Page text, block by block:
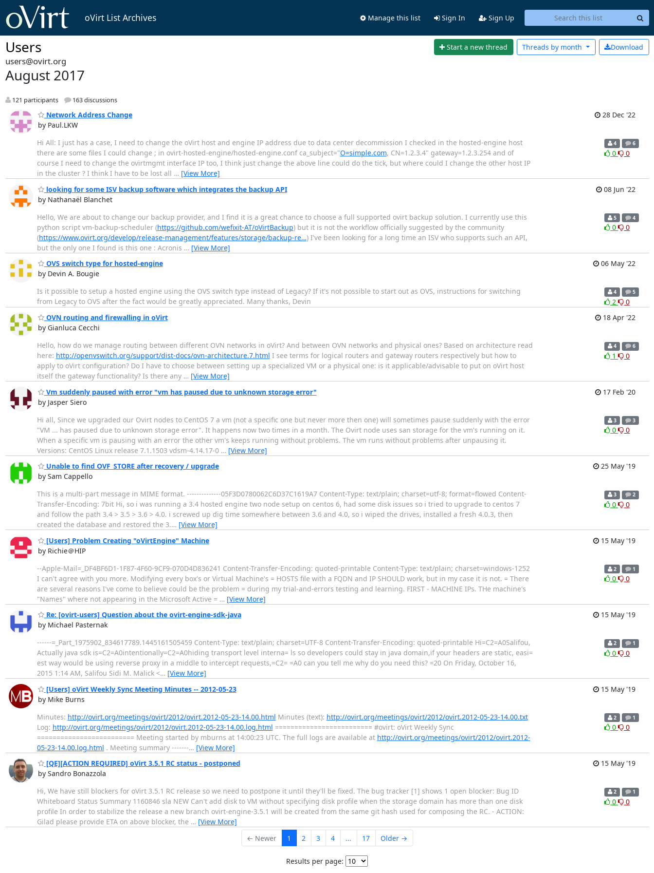
oVirt List Archives Manage this list Sign In Sign Up
Users Start a new thread Download
Threads by month
users@ovirt.org
August 2017
121 participants 163 discussions
Network Address Change
by Paul.LKW
28 Dec '22
Hi All: I just has a case, I need to change the oVirt host and engine IP address due to data center decommission I checked in the hosted-engine host
there are some files I could change ; in ovirt-hosted-engine/hosted-engine.conf ca_subject="O=simple.com, CN=1.2.3.4" gateway=1.2.3.254 and of
course I need to change the ovirtmgmt interface IP too, I think just change the above line could do the tick, but where could I change the other host IP
in the cluster ? I think I have to be lost all … [View More]
4 6
0 0
looking for some ISV backup software which integrates the backup API
by Nathanaël Blanchet
08 Jun '22
Hello, We are about to change our backup provider, and I find it is a great chance to choose a full supported ovirt backup solution. I currently use this
python script vm-backup-scheduler (https://github.com/wefixit-AT/oVirtBackup) but it is not the workflow officially suggested by the community
(https://www.ovirt.org/develop/release-management/features/storage/backup-re…) I've been looking for a long time an ISV who supports such an API,
but the only one I found is this one : Acronis … [View More]
5 4
0 0
OVS switch type for hosted-engine
by Devin A. Bougie
06 May '22
Is it possible to setup a hosted engine using the OVS switch type instead of Legacy? If it's not possible to start out as OVS, instructions for switching
from Legacy to OVS after the fact would be greatly appreciated. Many thanks, Devin
4 5
2
0
OVN routing and firewalling in oVirt
by Gianluca Cecchi
18 Apr '22
Hello, how do we manage routing between different OVN networks in oVirt? And between OVN networks and physical ones? Based on architecture read
here: http://openvswitch.org/support/dist-docs/ovn-architecture.7.html I see terms for logical routers and gateway routers respectively but how to
apply to oVirt configuration? Do I have to choose between setting up a specialized VM or a physical one: is it applicable/advisable to put on oVirt host
itself the gateway functionality? Is there any … [View More]
4 6
1 0
Vm suddenly paused with error "vm has paused due to unknown storage error"
by Jasper Siero
17 Feb '20
Hi all, Since we upgraded our Ovirt nodes to CentOS 7 a vm (not a specific one but never more then one) will sometimes pause suddenly with the error
"VM ... has paused due to unknown storage error". It happens now two times in a month. The Ovirt node uses san storage for the vm's running on it.
When a specific vm is pausing with an error the other vm's keeps running without problems. The vm runs without problems after unpausing it.
Versions: CentOS Linux release 7.1.1503 vdsm-4.14.17-0 … [View More]
3 3
0 0
Unable to find OVF_STORE after recovery / upgrade
by Sam Cappello
25 May '19
This is a multi-part message in MIME format. --------------05F3D0780062C6D37C1619A7 Content-Type: text/plain; charset=utf-8; format=flowed Content-
Transfer-Encoding: 7bit Hi, so i was running a 3.4 hosted engine two node setup on centos 6, had some disk issues so i tried to upgrade to centos 7
and follow the path 3.4 > 3.5 > 3.6 > 4.0. i screwed up dig time somewhere between 3.6 and 4.0, so i wiped the drives, installed a fresh 4.0.3, then
created the database and restored the 3.… [View More]
3 2
0 0
[Users] Problem Creating "oVirtEngine" Machine
by Richie＠HIP
15 May '19
--Apple-Mail=_DF4BF6D1-1F87-4F60-9CF9-070D4D836241 Content-Transfer-Encoding: quoted-printable Content-Type: text/plain; charset=windows-1252
I can't agree with you more. Modifying every box's or Virtual Machine's = HOSTS file with a FQDN and IP SHOULD work, but in my case it is not. = There
are several reasons I've come to believe could be the problem = during my trial-and-errors testing and learning. FIRST - MACHINE IPs. THe machine's
"Names" where not appearing in the Microsoft Active = … [View More]
2 1
0 0
Re: [ovirt-users] Question about the ovirt-engine-sdk-java
by Michael Pasternak
15 May '19
------=_Part_1975902_834617789.1445161505459 Content-Type: text/plain; charset=UTF-8 Content-Transfer-Encoding: quoted-printable Hi=C2=A0Salifou,
Actually java sdk is=C2=A0intentionally=C2=A0hiding transport level interna= ls so developers could stay in java domain,if your headers are static, easi=
est way would be using reverse proxy in a middle to intercept requests,=C2= =A0 can you tell me why do you need this? =20 On Friday, October 16,
2015 1:14 AM, Salifou Sidi M. Malick <… [View More]
2 1
0 0
[Users] oVirt Weekly Sync Meeting Minutes -- 2012-05-23
by Mike Burns
15 May '19
Minutes: http://ovirt.org/meetings/ovirt/2012/ovirt.2012-05-23-14.00.html Minutes (text): http://ovirt.org/meetings/ovirt/2012/ovirt.2012-05-23-14.00.txt
Log: http://ovirt.org/meetings/ovirt/2012/ovirt.2012-05-23-14.00.log.html ========================= #ovirt: oVirt Weekly Sync
========================= Meeting started by mburns at 14:00:23 UTC. The full logs are available at http://ovirt.org/meetings/ovirt/2012/ovirt.2012-
05-23-14.00.log.html . Meeting summary -------… [View More]
2 1
0 0
[QE][ACTION REQUIRED] oVirt 3.5.1 RC status - postponed
by Sandro Bonazzola
15 May '19
Hi, We have still blockers for oVirt 3.5.1 RC release so we need to postpone it until they'll be fixed. The bug tracker [1] shows 1 open blocker: Bug ID
Whiteboard Status Summary 1160846 sla NEW Can't add disk to VM without specifying disk profile when the storage domain has more than one disk
profile In order to stabilize the release a new branch ovirt-engine-3.5.1 will be created from the same git hash used for composing the RC. - ACTION:
Gilad please provide ETA on above blocker, the … [View More]
2 1
0 0
← Newer 1 2 3 4 ... 17 Older →
Results per page: